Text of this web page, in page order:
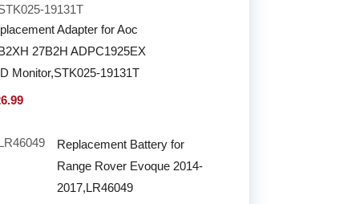
Adapter for Aoc
27B2H ADPC1925EX
Monitor,STK025-19131T
Replacement Battery for
Range Rover Evoque 2014-
2017,LR46049